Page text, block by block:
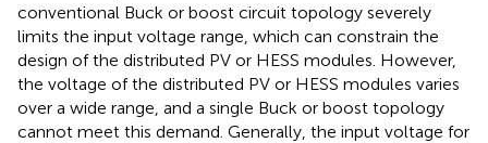
conventional Buck or boost circuit topology severely
limits the input voltage range, which can constrain the
design of the distributed PV or HESS modules. However,
the voltage of the distributed PV or HESS modules varies
over a wide range, and a single Buck or boost topology
cannot meet this demand. Generally, the input voltage for